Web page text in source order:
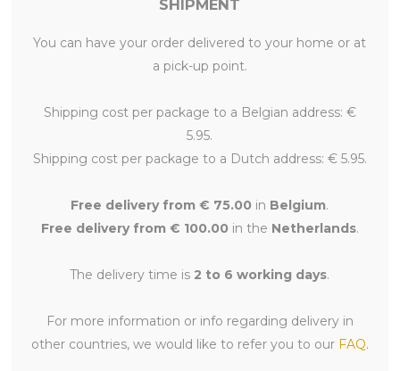
SHIPMENT
You can have your order delivered to your home or at
a pick-up point.
Shipping cost per package to a Belgian address: €
5.95.
Shipping cost per package to a Dutch address: € 5.95.
Free delivery from € 75.00 in Belgium.
Free delivery from € 100.00 in the Netherlands.
The delivery time is 2 to 6 working days.
For more information or info regarding delivery in
other countries, we would like to refer you to our FAQ.